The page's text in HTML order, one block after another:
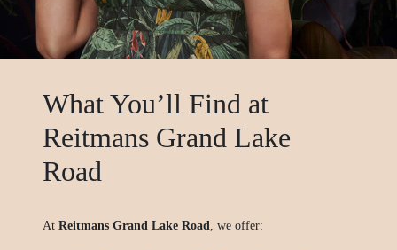
What You’ll Find at
Reitmans Grand Lake
Road
At Reitmans Grand Lake Road, we offer: